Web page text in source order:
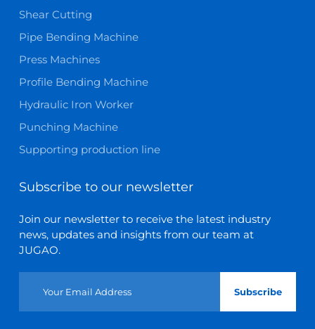
Shear Cutting
Pipe Bending Machine
Press Machines
Profile Bending Machine
Hydraulic Iron Worker
Punching Machine
Supporting production line
Subscribe to our newsletter
Join our newsletter to receive the latest industry
news, updates and insights from our team at
JUGAO.
Subscribe